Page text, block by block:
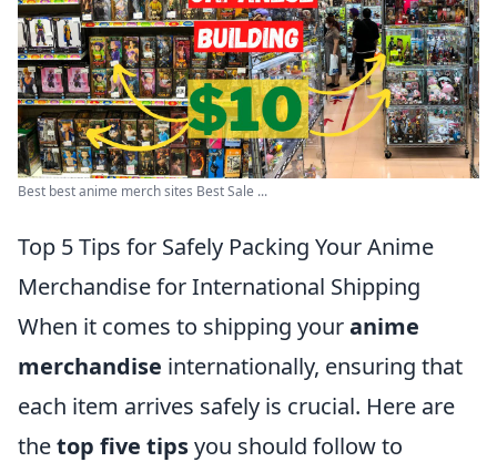
Best best anime merch sites Best Sale ...
Top 5 Tips for Safely Packing Your Anime
Merchandise for International Shipping
When it comes to shipping youranime
merchandise internationally, ensuring that
each item arrives safely is crucial. Here are
thetop five tipsyou should follow to